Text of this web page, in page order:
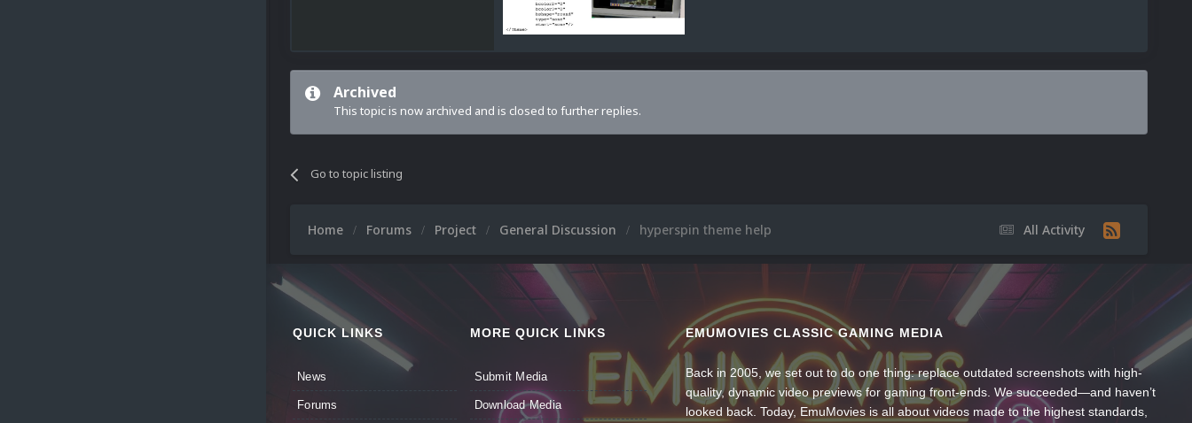
Archived
This topic is now archived and is closed to further replies.
Go to topic listing
All Activity
Home Forums Project General Discussion hyperspin theme help
QUICK LINKS
News
Forums
MORE QUICK LINKS
Submit Media
Download Media
EMUMOVIES CLASSIC GAMING MEDIA
Back in 2005, we set out to do one thing: replace outdated screenshots with high-
quality, dynamic video previews for gaming front-ends. We succeeded—and haven’t
looked back. Today, EmuMovies is all about videos made to the highest standards,